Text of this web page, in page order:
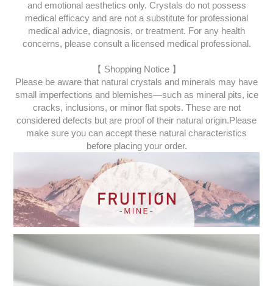
and emotional aesthetics only. Crystals do not possess
medical efficacy and are not a substitute for professional
medical advice, diagnosis, or treatment. For any health
concerns, please consult a licensed medical professional.
【 Shopping Notice 】
Please be aware that natural crystals and minerals may have
small imperfections and blemishes—such as mineral pits, ice
cracks, inclusions, or minor flat spots. These are not
considered defects but are proof of their natural origin.Please
make sure you can accept these natural characteristics
before placing your order.